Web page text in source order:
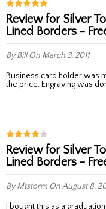
Review for Silver Tone Business Card Holder with
Lined Borders -
By BillOn March 3, 2011
Business card holder was much more high quality than I expected for
the price. Engraving was
Review for Silver Tone Business Card Holder with
Lined Borders -
By Mtstorm On August 8,